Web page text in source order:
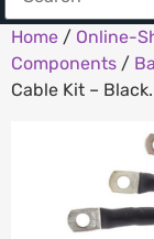
Home / Online-
Components /
Cable Kit –